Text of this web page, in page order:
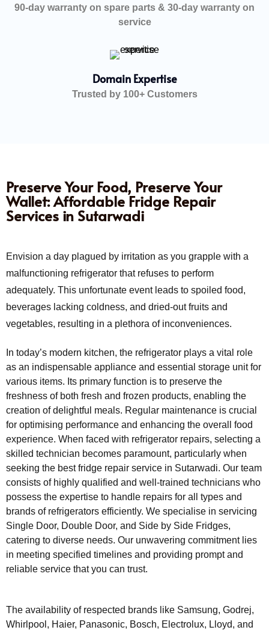
90-day warranty on spare parts & 30-day warranty on
service
Domain Expertise
Trusted by 100+ Customers
Preserve Your Food, Preserve Your
Wallet: Affordable Fridge Repair
Services in Sutarwadi
Envision a day plagued by irritation as you grapple with a
malfunctioning refrigerator that refuses to perform
adequately. This unfortunate event leads to spoiled food,
beverages lacking coldness, and dried-out fruits and
vegetables, resulting in a plethora of inconveniences.
In today’s modern kitchen, the refrigerator plays a vital role
as an indispensable appliance and essential storage unit for
various items. Its primary function is to preserve the
freshness of both fresh and frozen products, enabling the
creation of delightful meals. Regular maintenance is crucial
for optimising performance and enhancing the overall food
experience. When faced with refrigerator repairs, selecting a
skilled technician becomes paramount, particularly when
seeking the best fridge repair service in Sutarwadi. Our team
consists of highly qualified and well-trained technicians who
possess the expertise to handle repairs for all types and
brands of refrigerators efficiently. We specialise in servicing
Single Door, Double Door, and Side by Side Fridges,
catering to diverse needs. Our unwavering commitment lies
in meeting specified timelines and providing prompt and
reliable service that you can trust.
The availability of respected brands like Samsung, Godrej,
Whirlpool, Haier, Panasonic, Bosch, Electrolux, Lloyd, and